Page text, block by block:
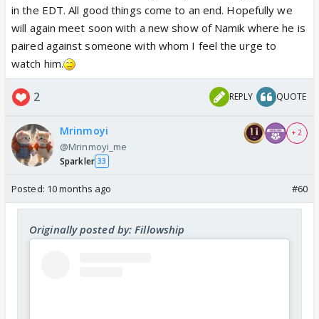
in the EDT. All good things come to an end. Hopefully we
will again meet soon with a new show of Namik where he is
paired against someone with whom I feel the urge to
watch him.
2 REPLY QUOTE
Mrinmoyi
@Mrinmoyi_me
Sparkler 33
+ 2
Posted: 10 months ago #60
Originally posted by: Fillowship